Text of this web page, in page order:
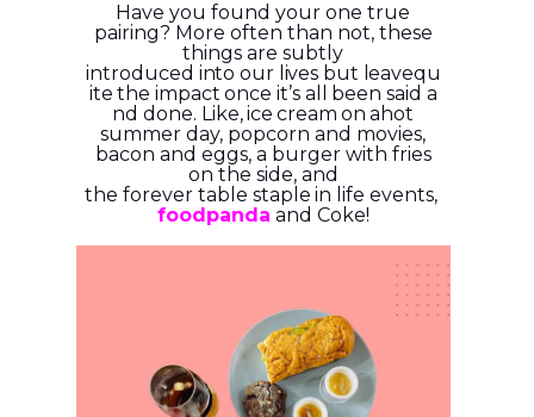
Have you found your one true
pairing? More often than not, these
things are subtly
introduced into our lives but leavequ
ite the impact once it’s all been said a
nd done. Like,ice cream on a hot
summer day, popcorn and movies,
bacon and eggs, a burger with fries
on the side, and
the forever table staple in life events,
foodpanda and Coke!